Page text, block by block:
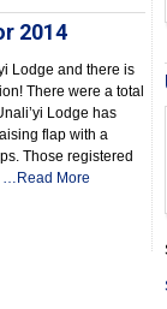
2014
Lodge and there is
There were a total
Lodge has
flap with a
Those registered
…Read More